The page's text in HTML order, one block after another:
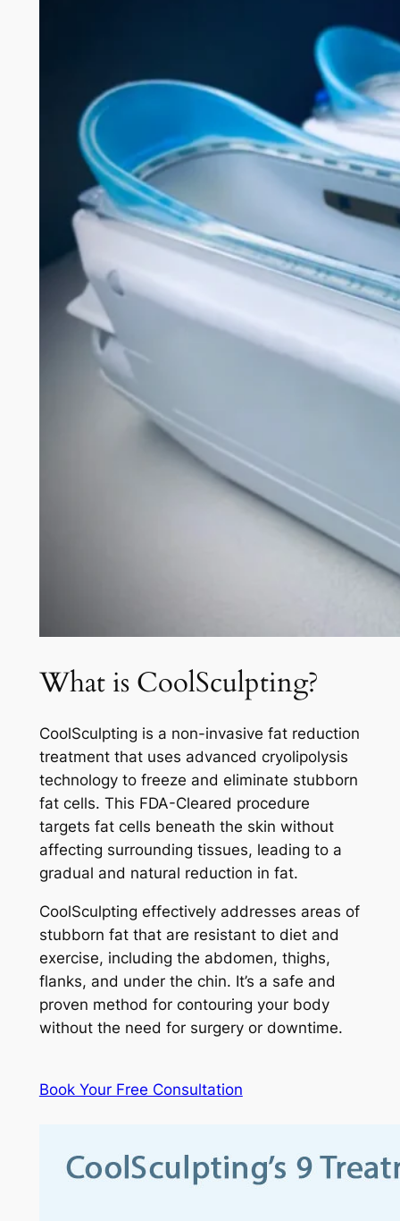
What is CoolSculpting?
CoolSculpting is a non-invasive fat reduction
treatment that uses advanced cryolipolysis
technology to freeze and eliminate stubborn
fat cells. This FDA-Cleared procedure
targets fat cells beneath the skin without
affecting surrounding tissues, leading to a
gradual and natural reduction in fat.
CoolSculpting effectively addresses areas of
stubborn fat that are resistant to diet and
exercise, including the abdomen, thighs,
flanks, and under the chin. It’s a safe and
proven method for contouring your body
without the need for surgery or downtime.
Book Your Free Consultation